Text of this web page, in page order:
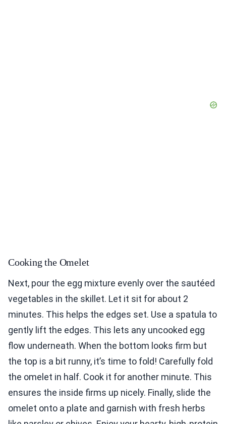
Cooking the Omelet
Next, pour the egg mixture evenly over the sautéed
vegetables in the skillet. Let it sit for about 2
minutes. This helps the edges set. Use a spatula to
gently lift the edges. This lets any uncooked egg
flow underneath. When the bottom looks firm but
the top is a bit runny, it’s time to fold! Carefully fold
the omelet in half. Cook it for another minute. This
ensures the inside firms up nicely. Finally, slide the
omelet onto a plate and garnish with fresh herbs